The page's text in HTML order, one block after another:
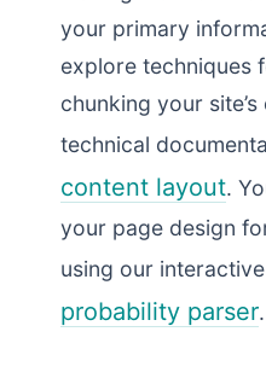
your primary
explore techniques
chunking your
technical
content layout.
your page design
using our interactive
probability parser.